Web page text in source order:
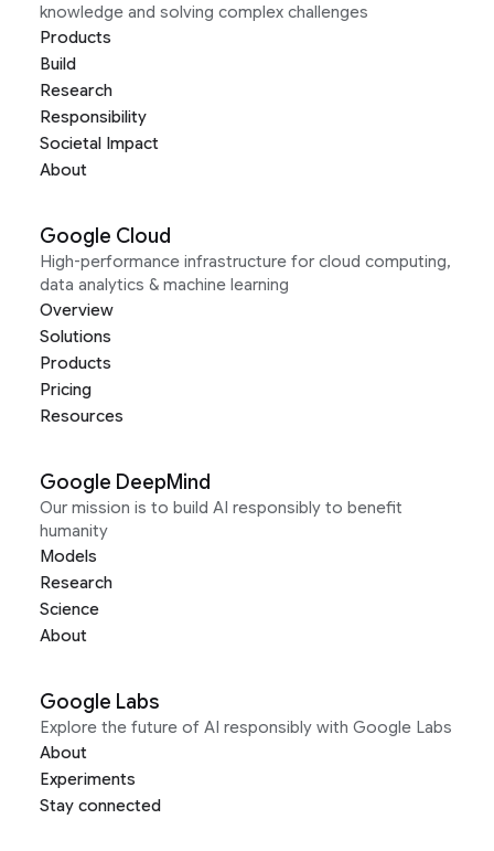
knowledge and solving complex challenges
Products
Build
Research
Responsibility
Societal Impact
About
Google Cloud
High-performance infrastructure for cloud computing,
data analytics & machine learning
Overview
Solutions
Products
Pricing
Resources
Google DeepMind
Our mission is to build AI responsibly to benefit
humanity
Models
Research
Science
About
Google Labs
Explore the future of AI responsibly with Google Labs
About
Experiments
Stay connected